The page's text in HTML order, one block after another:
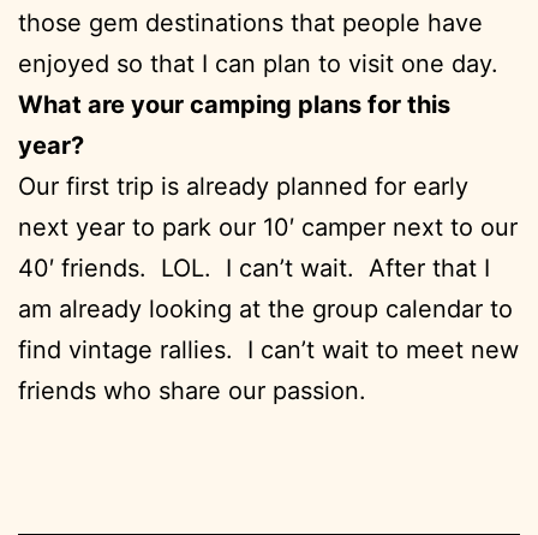
those gem destinations that people have
enjoyed so that I can plan to visit one day.
What are your camping plans for this
year?
Our first trip is already planned for early
next year to park our 10′ camper next to our
40′ friends. LOL. I can’t wait. After that I
am already looking at the group calendar to
find vintage rallies. I can’t wait to meet new
friends who share our passion.